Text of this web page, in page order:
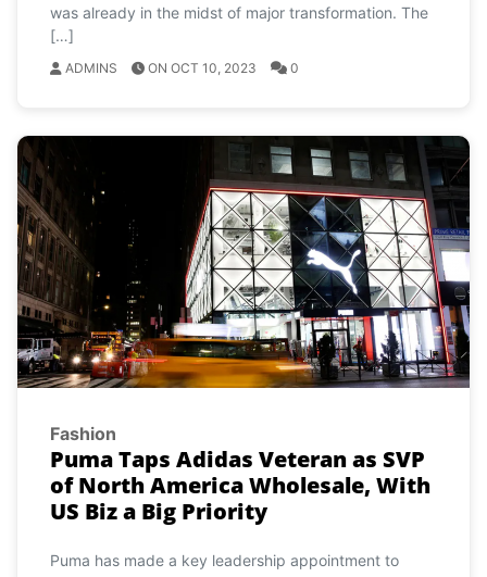
was already in the midst of major transformation. The
[…]
ADMINS ON OCT 10, 2023 0
Fashion
Puma Taps Adidas Veteran as SVP
of North America Wholesale, With
US Biz a Big Priority
Puma has made a key leadership appointment to